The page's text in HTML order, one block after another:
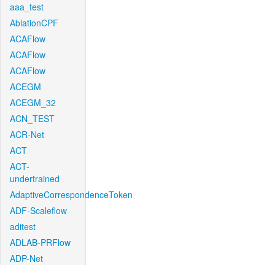
aaa_test
AblationCPF
ACAFlow
ACAFlow
ACAFlow
ACEGM
ACEGM_32
ACN_TEST
ACR-Net
ACT
ACT-
undertrained
AdaptiveCorrespondenceToken
ADF-Scaleflow
aditest
ADLAB-PRFlow
ADP-Net